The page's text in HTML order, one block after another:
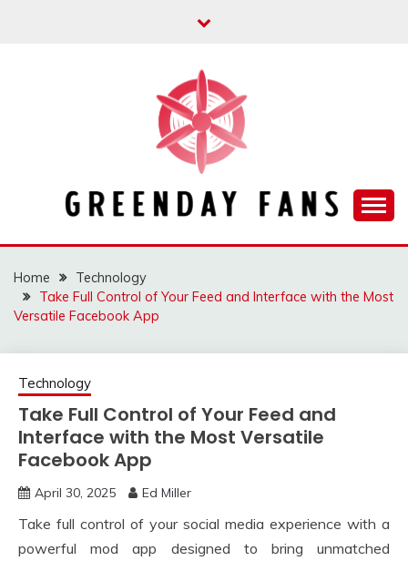
GREENDAY FANS
Home
Technology
Take Full Control of Your Feed and Interface with the Most
Versatile Facebook App
Technology
Take Full Control of Your Feed and
Interface with the Most Versatile
Facebook App
April 30, 2025 Ed Miller
Take full control of your social media experience with a
powerful mod app designed to bring unmatched